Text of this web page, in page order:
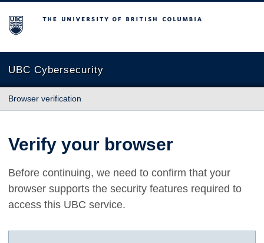
The University of British Columbia
UBC Cybersecurity
Browser verification
Verify your browser
Before continuing, we need to confirm that your
browser supports the security features required to
access this UBC service.